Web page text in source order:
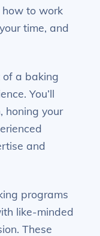
how to work
time, and
a baking
You’ll
honing your
and
programs
like-minded
These